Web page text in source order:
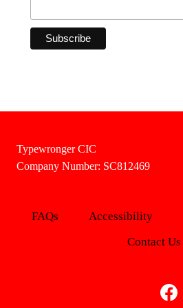
Typewronger CIC
Company Number: SC812469
FAQs Accessibility
Contact Us